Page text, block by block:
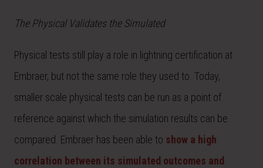
The Physical Validates the Simulated
Physical tests still play a role in lightning certification at
Embraer, but not the same role they used to. Today,
smaller scale physical tests can be run as a point of
reference against which the simulation results can be
compared. Embraer has been able to show a high
correlation between its simulated outcomes and